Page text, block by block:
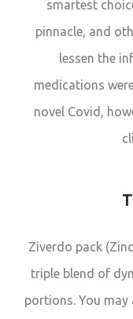
smartest
pinnacle, and
lessen the
medications
novel Covid,
Ziverdo pack
triple blend of
portions. You may